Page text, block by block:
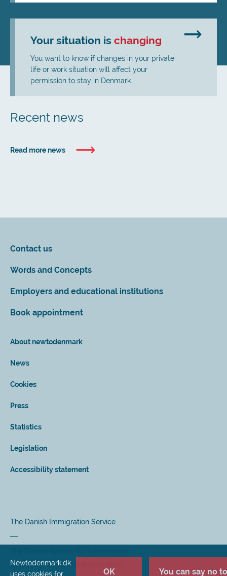
Your situation is changing
You want to know if changes in your private
life or work situation will affect your
permission to stay in Denmark.
Recent news
Read more news
Contact us
Words and Concepts
Employers and educational institutions
Book appointment
About newtodenmark
News
Cookies
Press
Statistics
Legislation
Accessibility statement
The Danish Immigration Service
Recruitment and Integration (SIRI)
Newtodenmark.dk
uses cookies for
OK You can say no